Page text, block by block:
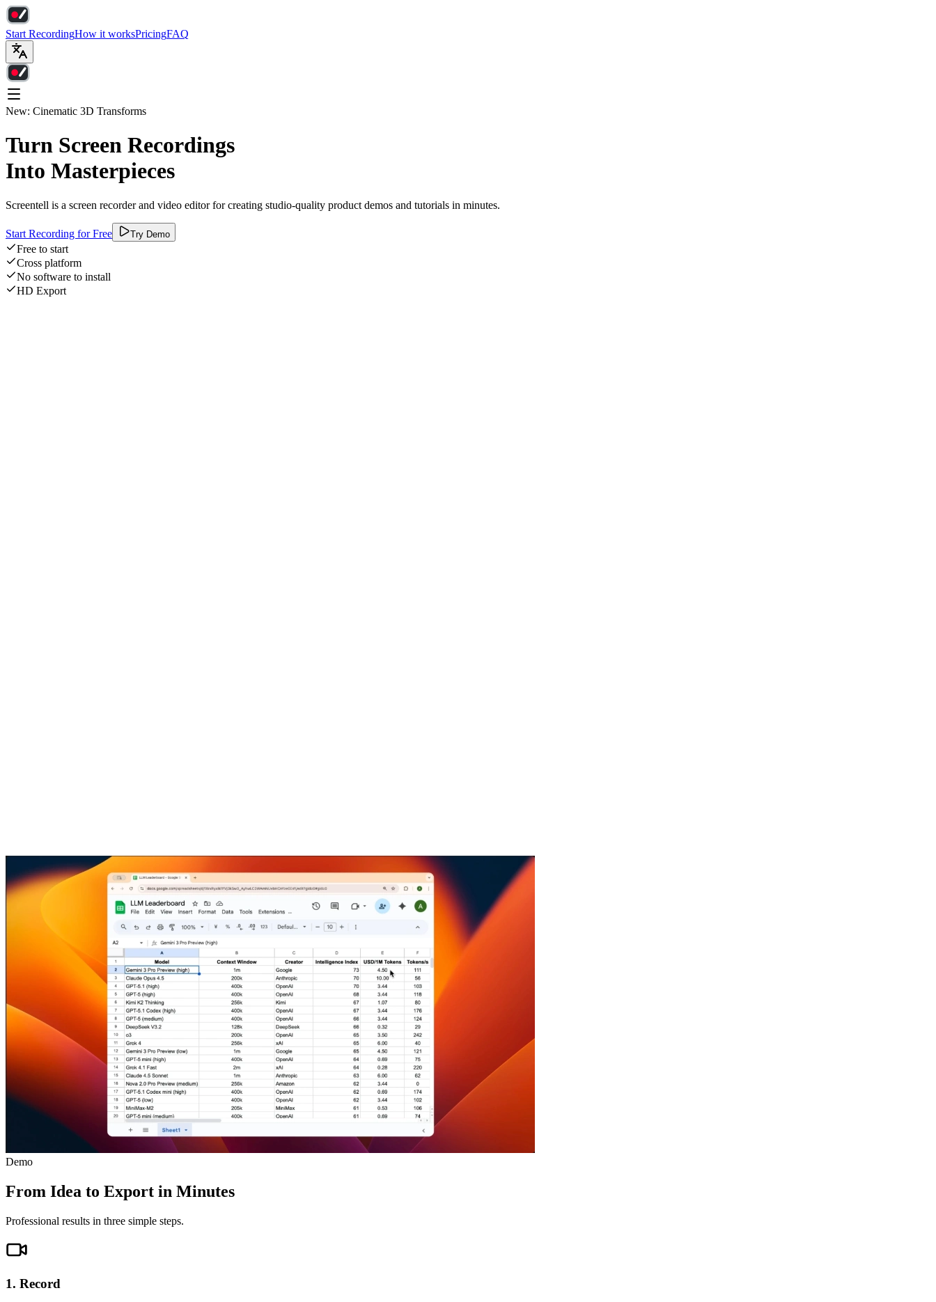
Start RecordingHow it worksPricingFAQ
New: Cinematic 3D Transforms
Turn Screen Recordings
Into Masterpieces
Screentell is a screen recorder and video editor for creating studio-quality product demos and tutorials in minutes.
Start Recording for Free Try Demo
Free to start
Cross platform
No software to install
HD Export
Demo
From Idea to Export in Minutes
Professional results in three simple steps.
1. Record